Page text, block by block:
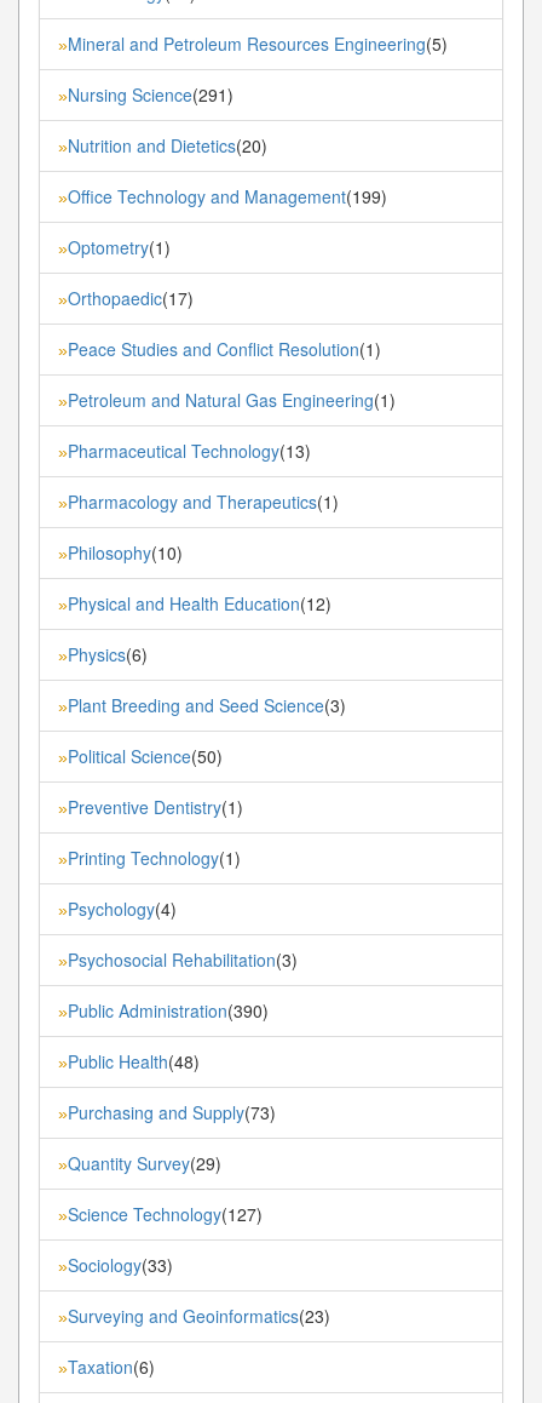
»Mineral and Petroleum Resources Engineering(5)
»Nursing Science(291)
»Nutrition and Dietetics(20)
»Office Technology and Management(199)
»Optometry(1)
»Orthopaedic(17)
»Peace Studies and Conflict Resolution(1)
»Petroleum and Natural Gas Engineering(1)
»Pharmaceutical Technology(13)
»Pharmacology and Therapeutics(1)
»Philosophy(10)
»Physical and Health Education(12)
»Physics(6)
»Plant Breeding and Seed Science(3)
»Political Science(50)
»Preventive Dentistry(1)
»Printing Technology(1)
»Psychology(4)
»Psychosocial Rehabilitation(3)
»Public Administration(390)
»Public Health(48)
»Purchasing and Supply(73)
»Quantity Survey(29)
»Science Technology(127)
»Sociology(33)
»Surveying and Geoinformatics(23)
»Taxation(6)